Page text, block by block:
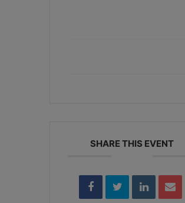
SHARE THIS EVENT